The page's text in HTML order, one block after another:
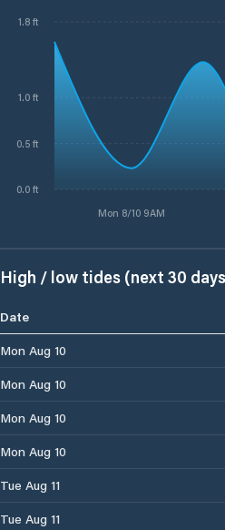
Mon 8/10 9AM
0.0 ft
0.5 ft
1.0 ft
1.8 ft
High / low tides (next 30
Date
Mon Aug 10
Mon Aug 10
Mon Aug 10
Mon Aug 10
Tue Aug 11
Tue Aug 11